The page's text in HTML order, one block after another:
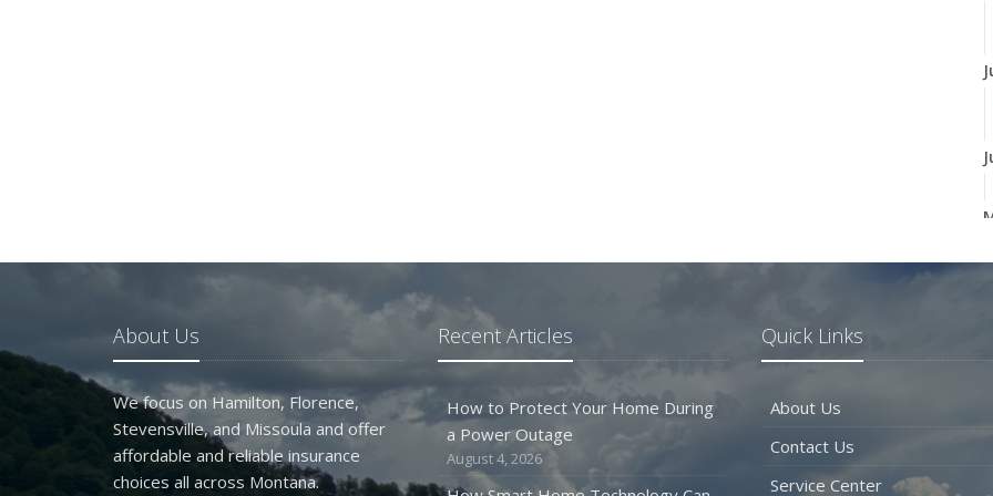
About Us
We focus on Hamilton, Florence,
Stevensville, and Missoula and offer
affordable and reliable insurance
choices all across Montana.
Recent Articles
How to Protect Your Home During
a Power Outage
August 4, 2026
Quick Links
About Us
Contact Us
Service Center